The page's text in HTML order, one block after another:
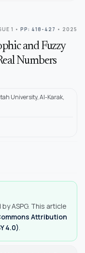
1 • PP: 418-427 • 2025
and Fuzzy
Numbers
University, Al-Karak,
ASPG. This article
Attribution
4.0)